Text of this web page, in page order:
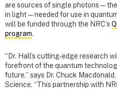
are sources of single photons —
in light — needed for use in
will be funded through the NRC’s
program.
“Dr. Hall’s cutting-edge research
forefront of the quantum
future,” says Dr. Chuck
Science. “This partnership with